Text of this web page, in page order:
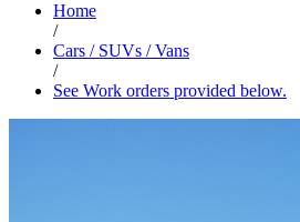
Home
/
Cars / SUVs / Vans
/
See Work orders provided below.